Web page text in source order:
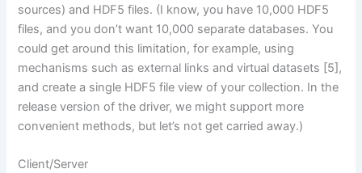
sources) and HDF5 files. (I know, you have 10,000 HDF5
files, and you don’t want 10,000 separate databases. You
could get around this limitation, for example, using
mechanisms such as external links and virtual datasets [5],
and create a single HDF5 file view of your collection. In the
release version of the driver, we might support more
convenient methods, but let’s not get carried away.)
Client/Server